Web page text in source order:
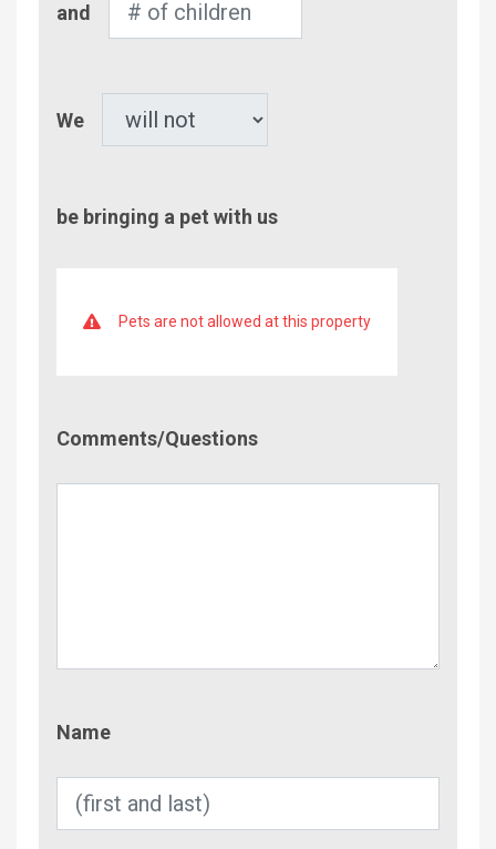
of
and
We
be bringing a pet with us
Pets are not allowed at this property
Comments/Questions
Name